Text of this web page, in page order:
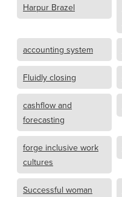
Harpur Brazel
accounting system
Fluidly closing
cashflow and
forecasting
forge inclusive work
cultures
Successful woman